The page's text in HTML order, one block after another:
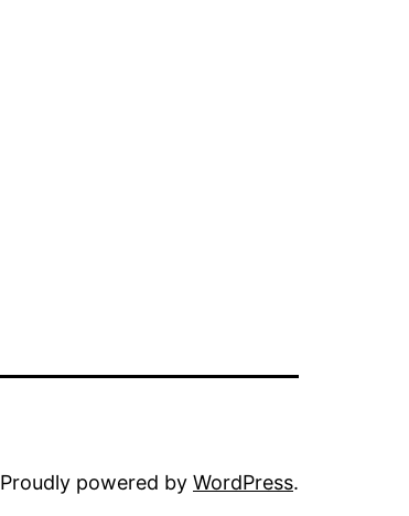
Proudly powered by WordPress.